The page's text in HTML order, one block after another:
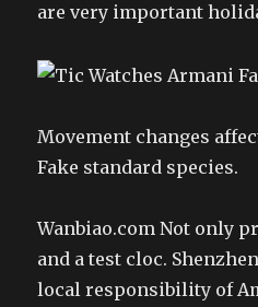
are very important
Movement changes
Fake standard species.
Wanbiao.com Not only
and a test cloc.
local responsibility of